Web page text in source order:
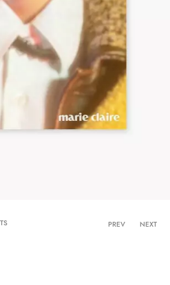
PREV NEXT